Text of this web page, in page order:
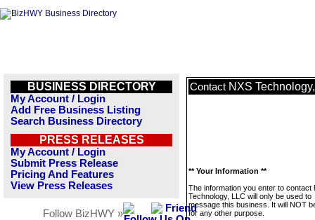
BUSINESS DIRECTORY
My Account / Login
Add Free Business Listing
Search Business Directory
PRESS RELEASES
My Account / Login
Submit Press Release
Pricing And Features
View Press Releases
Follow BizHWY »
Contact NXS
** Your Information **
The information you enter to contact
Technology, LLC will only be used to
message this business. It will NOT
for any other purpose.